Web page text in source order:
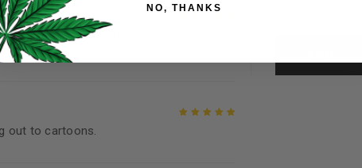
throughout this website, to
I want to receive
clean smoke, and a body
out to cartoons.
NO, THANKS